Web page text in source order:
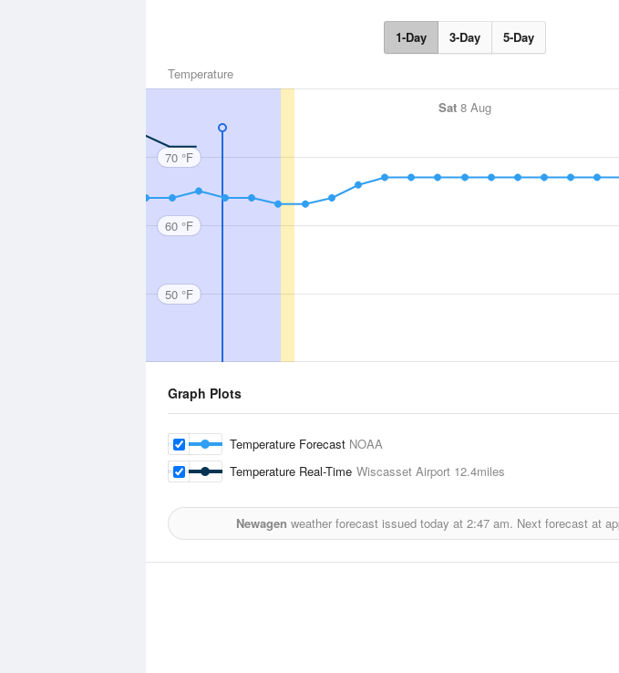
1-Day 3-Day 5-Day
Temperature
Sat 8 Aug
70 °F
60 °F
50 °F
Graph Plots
Temperature Forecast NOAA
Temperature Real-Time Wiscasset Airport 12.4miles
Newagen weather forecast issued today at 2:47 am. Next forecast at